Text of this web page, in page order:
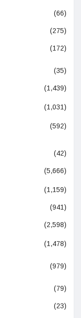
(66)
(275)
(172)
(35)
(1,439)
(1,031)
(592)
(42)
(5,666)
(1,159)
(941)
(2,598)
(1,478)
(979)
(79)
(23)